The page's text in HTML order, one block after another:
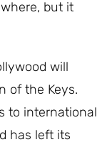
but it
will
of the Keys.
to international
has left its